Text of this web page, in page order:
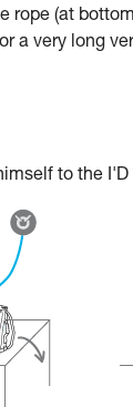
rope (at
a very long
to the